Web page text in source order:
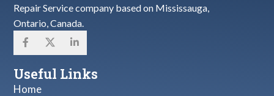
Repair Service company based on Mississauga,
Ontario, Canada.
Useful Links
Home